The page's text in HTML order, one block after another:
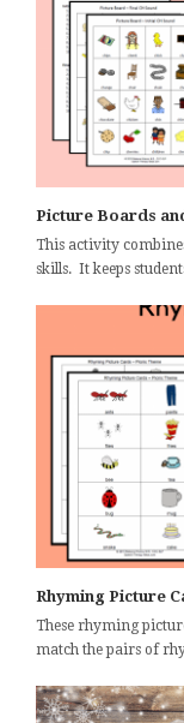
Picture Boards
This activity
skills. It keeps
Rhyming Picture
These rhyming
match the pairs of